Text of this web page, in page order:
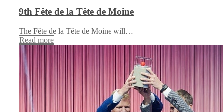
9th Fête de la Tête de Moine
The Fête de la Tête de Moine will…
Read more